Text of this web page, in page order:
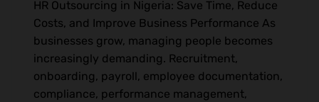
HR Outsourcing in Nigeria: Save Time, Reduce
Costs, and Improve Business Performance As
businesses grow, managing people becomes
increasingly demanding. Recruitment,
onboarding, payroll, employee documentation,
compliance, performance management,